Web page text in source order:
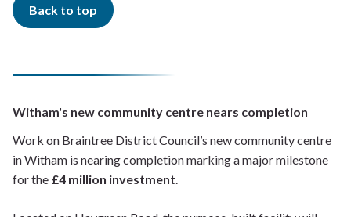
Back to top
Witham's new community centre nears completion
Work on Braintree District Council’s new community centre
in Witham is nearing completion marking a major milestone
for the £4 million investment